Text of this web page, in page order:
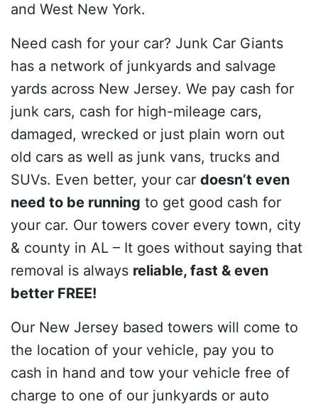
and West New York.
Need cash for your car? Junk Car Giants
has a network of junkyards and salvage
yards across New Jersey. We pay cash for
junk cars, cash for high-mileage cars,
damaged, wrecked or just plain worn out
old cars as well as junk vans, trucks and
SUVs. Even better, your car doesn’t even
need to be running to get good cash for
your car. Our towers cover every town, city
& county in AL – It goes without saying that
removal is always reliable, fast & even
better FREE!
Our New Jersey based towers will come to
the location of your vehicle, pay you to
cash in hand and tow your vehicle free of
charge to one of our junkyards or auto